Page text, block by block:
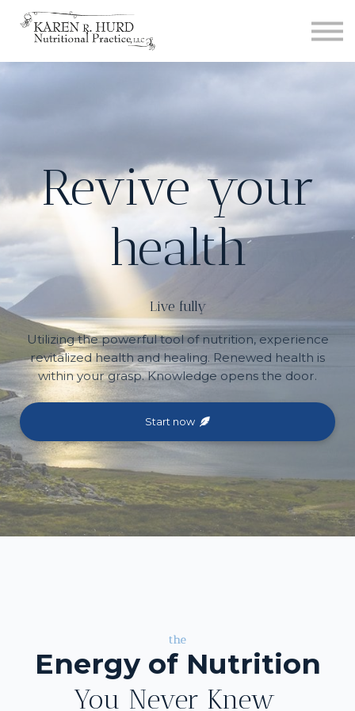
Contact us
Sign in
Revive your
health
Live fully
Utilizing the powerful tool of nutrition, experience
revitalized health and healing. Renewed health is
within your grasp. Knowledge opens the door.
Start now
the
Energy of Nutrition
You Never Knew